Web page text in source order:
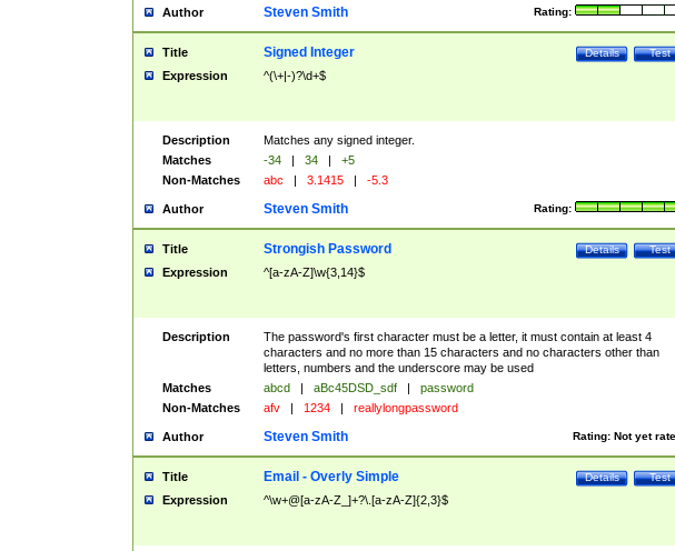
Author Rating:
Steven Smith
Title Test
Details
Signed Integer
Expression ^(\+|-)?\d+$
Description
Matches any signed integer.
Matches
-34 | 34 |
+5
Non-Matches
abc | 3.1415 | -5.3
Author Rating:
Steven Smith
Title Test
Details
Strongish Password
Expression ^[a-zA-Z]\w{3,14}$
Description
The password's first character must be a letter, it must contain at least 4
characters and no more than 15 characters and no characters other than
letters, numbers and the underscore may be used
Matches
abcd | aBc45DSD_sdf |
password
Non-Matches
afv | 1234 | reallylongpassword
Author Rating: Not yet
Steven Smith
Title Test
Details
Email - Overly Simple
Expression ^\w+@[a-zA-Z_]+?\.[a-zA-Z]{2,3}$